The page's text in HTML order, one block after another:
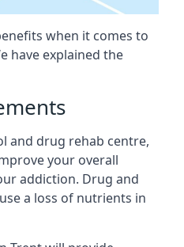
when it comes to
have explained the
and drug rehab centre,
your overall
addiction. Drug and
a loss of nutrients in